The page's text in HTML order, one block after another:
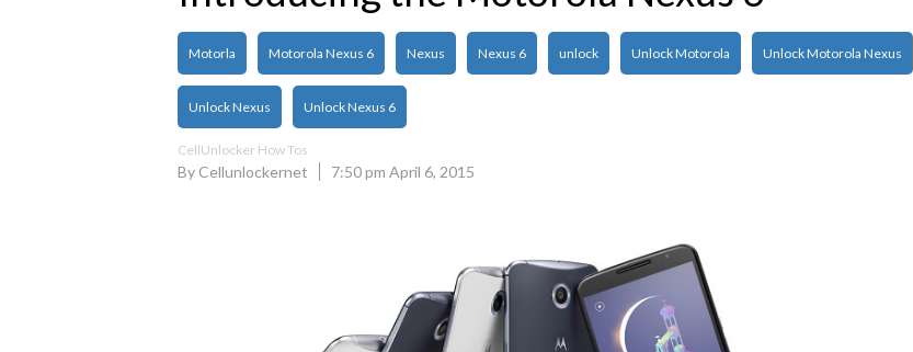
Motorla Motorola Nexus 6 Nexus Nexus 6 unlock Unlock Motorola Unlock Motorola Nexus
Unlock Nexus Unlock Nexus 6
CellUnlocker How Tos
By Cellunlockernet 7:50 pm April 6, 2015